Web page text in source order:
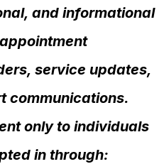
and informational
service updates,
communications.
only to individuals
in through: